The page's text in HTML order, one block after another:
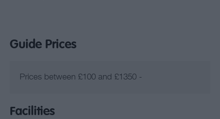
Guide Prices
Prices between £100 and £1350 -
Facilities